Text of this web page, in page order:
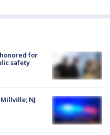
for
safety
NJ